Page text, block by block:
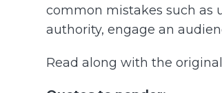
common mistakes such as
authority, engage an
Read along with the